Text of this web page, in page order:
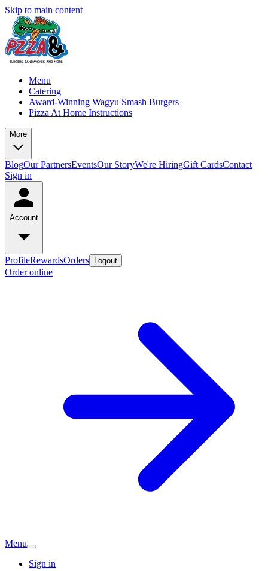
Skip to main content
Menu
Catering
Award-Winning Wagyu Smash Burgers
Pizza At Home Instructions
More
BlogOur PartnersEventsOur StoryWe're HiringGift CardsContact
Sign in
Account
ProfileRewardsOrders Logout
Order online
Menu
Sign in